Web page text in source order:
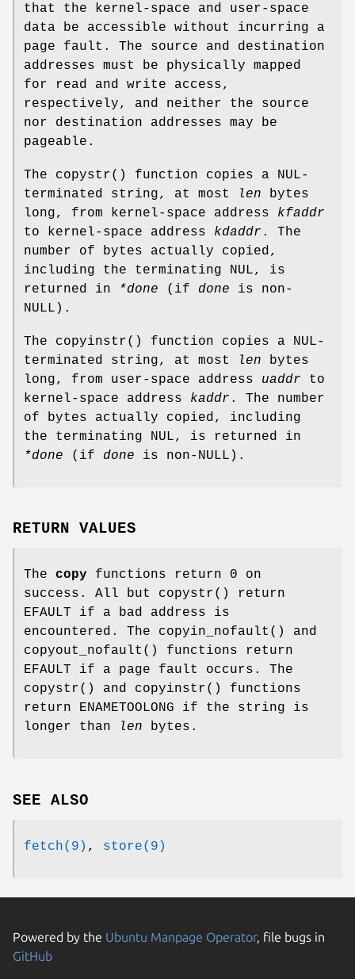
that the kernel-space and user-space
data be accessible without incurring a
page fault. The source and destination
addresses must be physically mapped
for read and write access,
respectively, and neither the source
nor destination addresses may be
pageable.
The copystr() function copies a NUL-
terminated string, at most
len bytes
long, from kernel-space address kfaddr
to kernel-space address kdaddr . The
number of bytes actually copied,
including the terminating NUL, is
returned in
*done (if done is non-
NULL ).
The copyinstr() function copies a NUL-
terminated string, at most
len bytes
long, from user-space address uaddr to
kernel-space address kaddr . The number
of bytes actually copied, including
the terminating NUL, is returned in
*done (if done is non- NULL ).
RETURN VALUES
The copy functions return 0 on
success. All but copystr() return
EFAULT if a bad address is
encountered. The copyin_nofault () and
copyout_nofault () functions return
EFAULT if a page fault occurs. The
copystr() and copyinstr() functions
return ENAMETOOLONG if the string is
longer than
len bytes.
SEE ALSO
fetch(9) , store(9)
Powered by the Ubuntu Manpage Operator, file bugs in
GitHub